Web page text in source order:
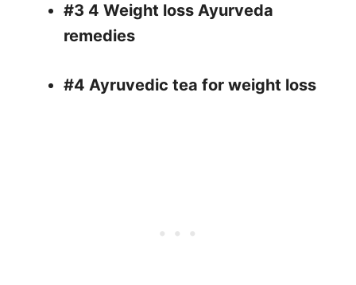
#3 4 Weight loss Ayurveda
remedies
#4 Ayruvedic tea for weight loss